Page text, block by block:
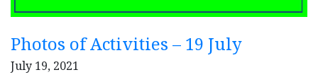
Photos of Activities – 19 July
July 19, 2021